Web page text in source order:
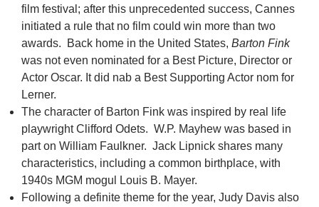
film festival; after this unprecedented success, Cannes
initiated a rule that no film could win more than two
awards. Back home in the United States, Barton Fink
was not even nominated for a Best Picture, Director or
Actor Oscar. It did nab a Best Supporting Actor nom for
Lerner.
The character of Barton Fink was inspired by real life
playwright Clifford Odets. W.P. Mayhew was based in
part on William Faulkner. Jack Lipnick shares many
characteristics, including a common birthplace, with
1940s MGM mogul Louis B. Mayer.
Following a definite theme for the year, Judy Davis also